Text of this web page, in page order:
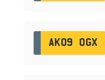
AK09 OGX